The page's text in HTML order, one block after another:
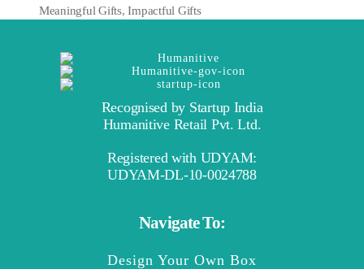
Meaningful Gifts,Impactful Gifts
Recognised by Startup India
Humanitive Retail Pvt. Ltd.
Registered with UDYAM:
UDYAM-DL-10-0024788
Navigate To:
Design Your Own Box